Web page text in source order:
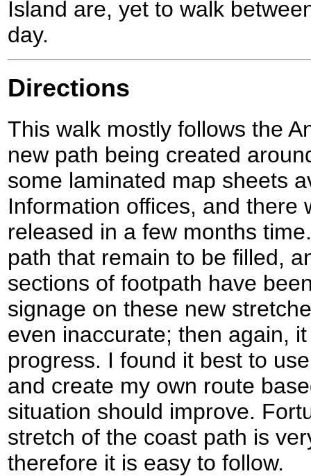
Island are, yet to walk
day.
Directions
This walk mostly follows the
new path being created
some laminated map sheets
Information offices, and there
released in a few months
path that remain to be filled,
sections of footpath have
signage on these new
even inaccurate; then again,
progress. I found it best to
and create my own route
situation should improve.
stretch of the coast path is
therefore it is easy to follow.